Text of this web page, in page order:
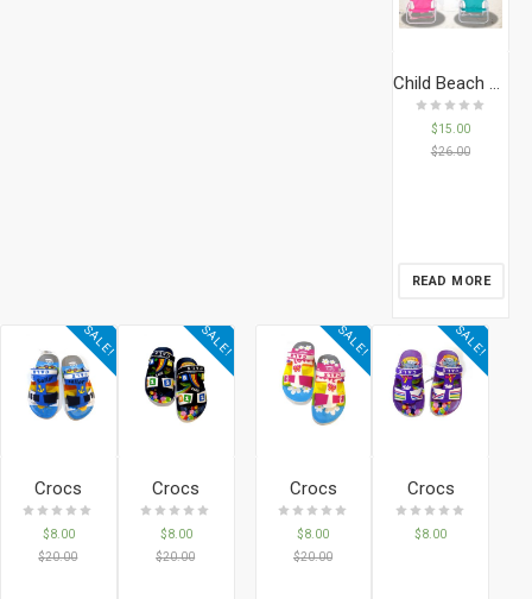
$15.00
$26.00
READ MORE
SALE!
Crocs
$8.00
$20.00
SALE!
Crocs
$8.00
$20.00
SALE!
Crocs
$8.00
$20.00
SALE!
Crocs
$8.00